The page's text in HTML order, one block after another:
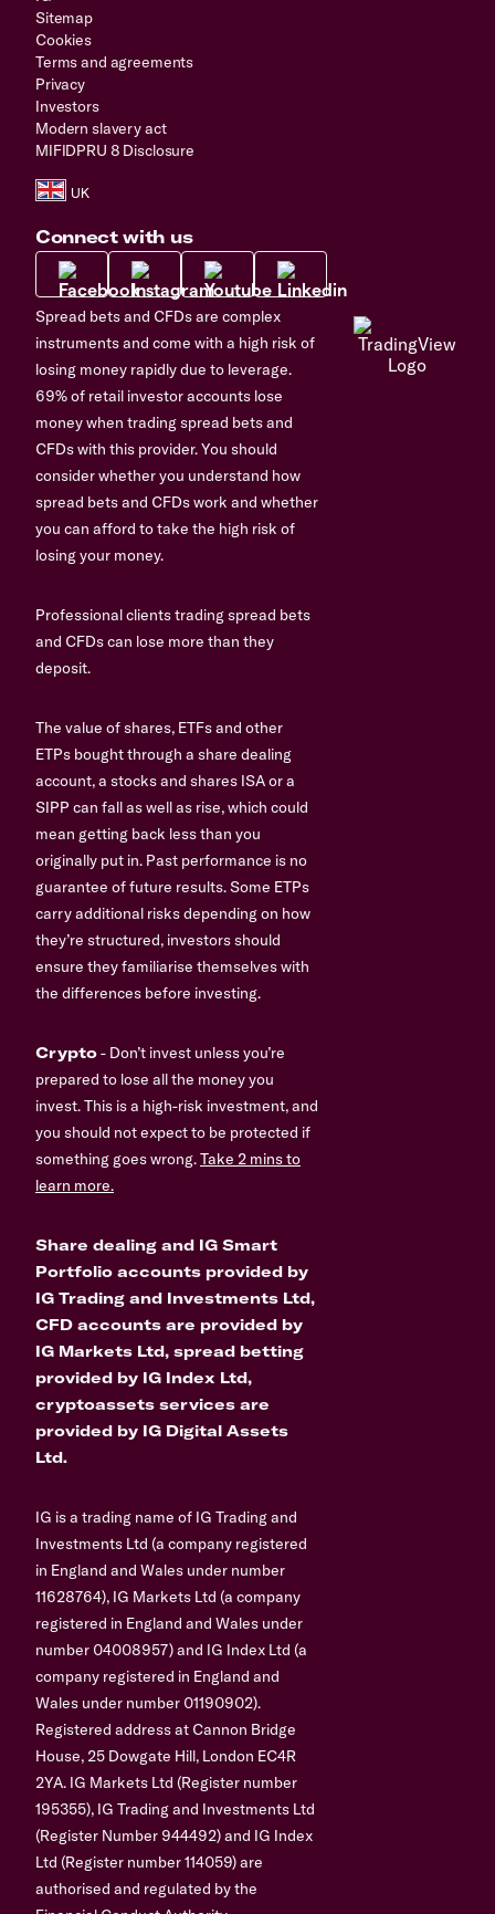
Sitemap
Cookies
Terms and agreements
Privacy
Investors
Modern slavery act
MIFIDPRU 8 Disclosure
Connect with us
Spread bets and CFDs are complex
instruments and come with a high risk of
losing money rapidly due to leverage.
69% of retail investor accounts lose
money when trading spread bets and
CFDs with this provider. You should
consider whether you understand how
spread bets and CFDs work and whether
you can afford to take the high risk of
losing your money.
Professional clients trading spread bets
and CFDs can lose more than they
deposit.
The value of shares, ETFs and other
ETPs bought through a share dealing
account, a stocks and shares ISA or a
SIPP can fall as well as rise, which could
mean getting back less than you
originally put in. Past performance is no
guarantee of future results. Some ETPs
carry additional risks depending on how
they’re structured, investors should
ensure they familiarise themselves with
the differences before investing.
Crypto- Don’t invest unless you’re
prepared to lose all the money you
invest. This is a high-risk investment, and
you should not expect to be protected if
something goes wrong.Take 2 mins to
learn more.
Share dealing and IG Smart
Portfolio accounts provided by
IG Trading and Investments Ltd,
CFD accounts are provided by
IG Markets Ltd, spread betting
provided by IG Index Ltd,
cryptoassets services are
provided by IG Digital Assets
Ltd.
IG is a trading name of IG Trading and
Investments Ltd (a company registered
in England and Wales under number
11628764), IG Markets Ltd (a company
registered in England and Wales under
number 04008957) and IG Index Ltd (a
company registered in England and
Wales under number 01190902).
Registered address at Cannon Bridge
House, 25 Dowgate Hill, London EC4R
2YA. IG Markets Ltd (Register number
195355), IG Trading and Investments Ltd
(Register Number 944492) and IG Index
Ltd (Register number 114059) are
authorised and regulated by the